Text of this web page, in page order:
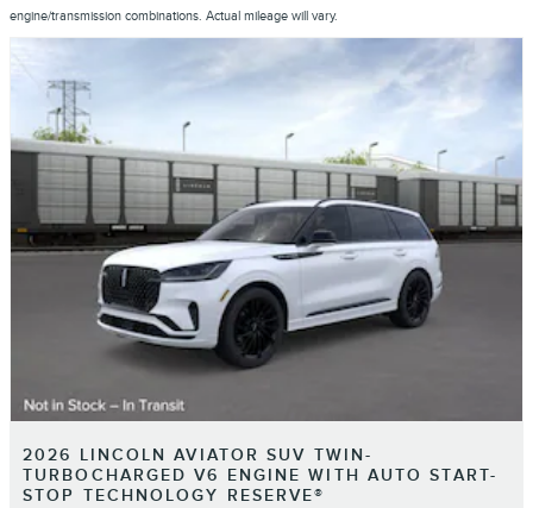
engine/transmission combinations. Actual mileage will vary.
2026 LINCOLN AVIATOR SUV TWIN-
TURBOCHARGED V6 ENGINE WITH AUTO START-
STOP TECHNOLOGY RESERVE®